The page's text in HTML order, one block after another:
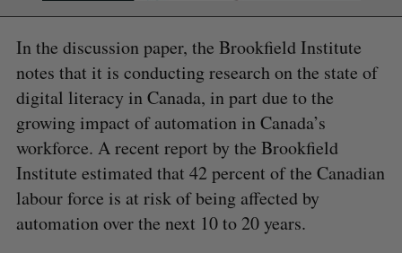
In the discussion paper, the Brookfield Institute
notes that it is conducting research on the state of
digital literacy in Canada, in part due to the
growing impact of automation in Canada’s
workforce. A recent report by the Brookfield
Institute estimated that 42 percent of the Canadian
labour force is at risk of being affected by
automation over the next 10 to 20 years.